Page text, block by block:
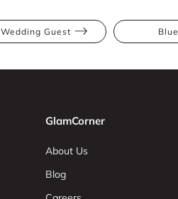
Wedding Guest Blue
GlamCorner
About Us
Blog